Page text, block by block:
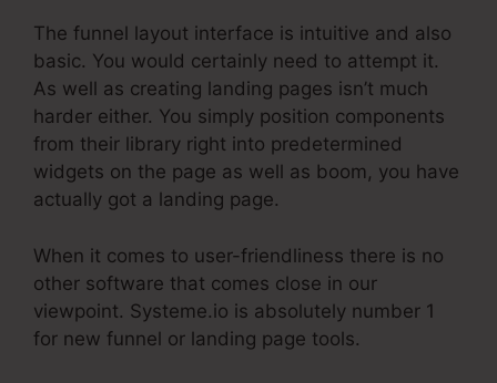
The funnel layout interface is intuitive and also
basic. You would certainly need to attempt it.
As well as creating landing pages isn’t much
harder either. You simply position components
from their library right into predetermined
widgets on the page as well as boom, you have
actually got a landing page.
When it comes to user-friendliness there is no
other software that comes close in our
viewpoint. Systeme.io is absolutely number 1
for new funnel or landing page tools.